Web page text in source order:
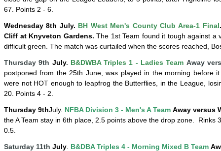
67. Points 2 - 6.
Wednesday 8th July. BH West Men's County Club Area-1 Final
Cliff at Knyveton Gardens. The 1st Team found it tough against a
difficult green. The match was curtailed when the scores reached,
Thursday 9th July. B&DWBA Triples 1 - Ladies Team Away
postponed from the 25th June, was played in the morning before
were not HOT enough to leapfrog the Butterflies, in the League,
20. Points 4 - 2.
Thursday 9thJuly. NFBA Division 3 - Men's A Team Away versus
the A Team stay in 6th place, 2.5 points above the drop zone.
Rinks
0.5.
Saturday 11th July B&DBA Triples 4 - Morning Mixed B Team